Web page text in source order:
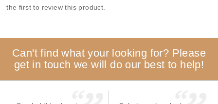
the first to review this product.
Can't find what your looking for? Please
get in touch we will do our best to help!